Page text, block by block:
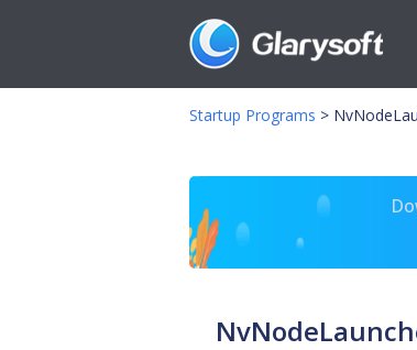
Startup Programs >